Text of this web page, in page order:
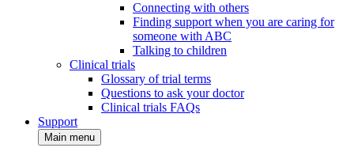
Connecting with others
Finding support when you are caring for
someone with ABC
Talking to children
Clinical trials
Glossary of trial terms
Questions to ask your doctor
Clinical trials FAQs
Support
Main menu